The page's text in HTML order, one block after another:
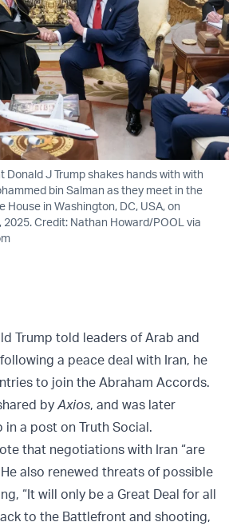
Donald J Trump shakes hands with with
bin Salman as they meet in the
in Washington, DC, USA, on
2025. Credit: Nathan Howard/POOL via
Trump told leaders of Arab and
a peace deal with Iran, he
to join the Abraham Accords.
byAxios, and was later
in a post on Truth Social.
that negotiations with Iran “are
also renewed threats of possible
“It will only be a Great Deal for all
to the Battlefront and shooting,